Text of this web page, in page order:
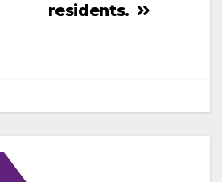
residents.